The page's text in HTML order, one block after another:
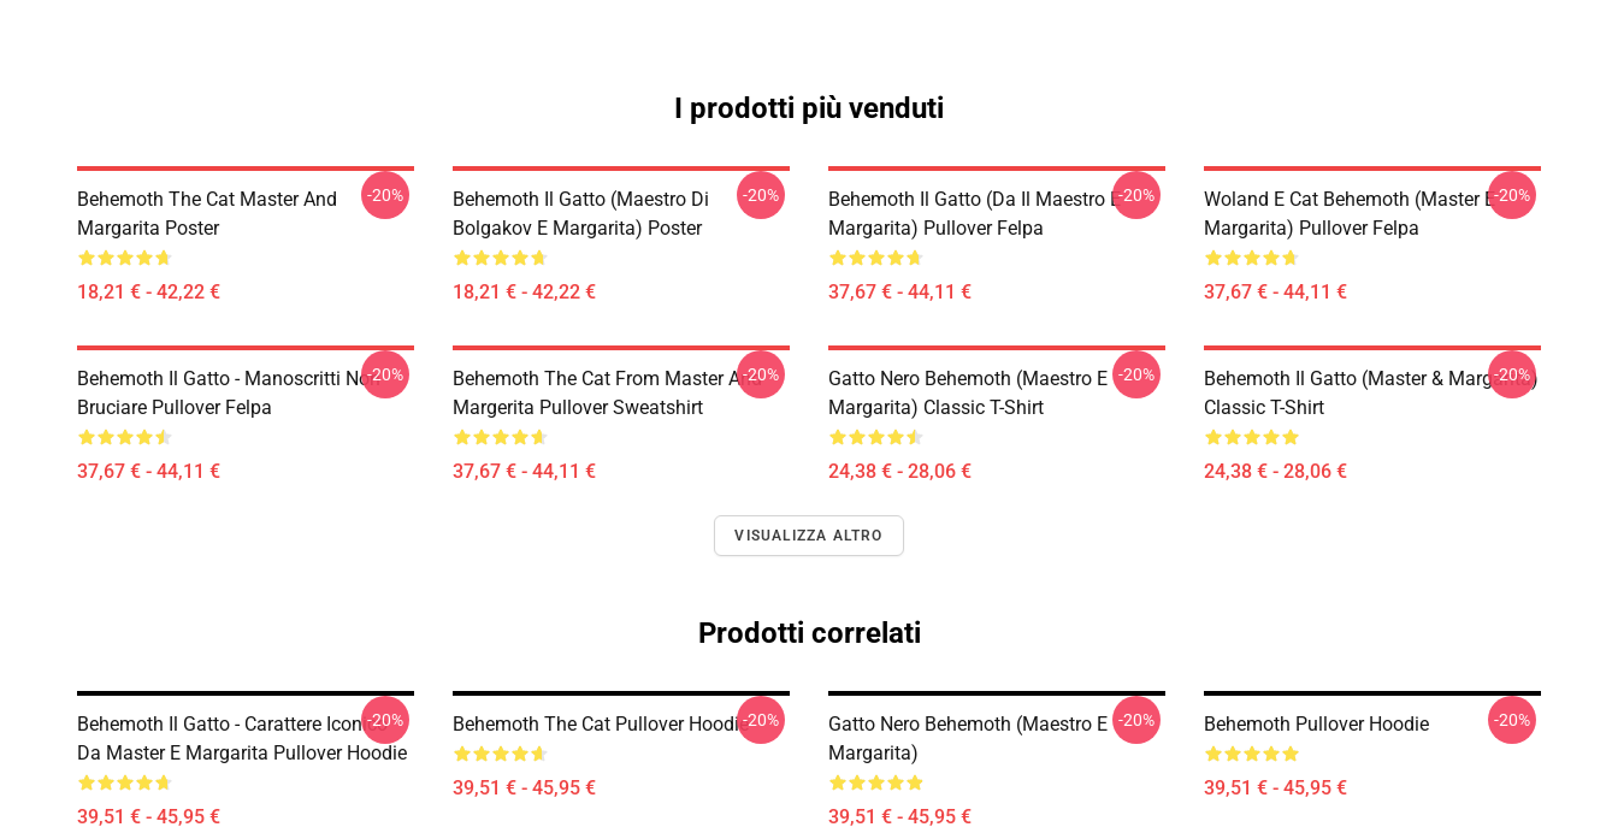
I prodotti più venduti
Behemoth The Cat Master And
Margarita Poster
18,21 € - 42,22 €
-20%
Behemoth Il Gatto (Maestro Di
Bolgakov E Margarita) Poster
18,21 € - 42,22 €
-20%
Behemoth Il Gatto (da Il Maestro E
Margarita) Pullover Felpa
37,67 € - 44,11 €
-20%
Woland E Cat Behemoth (Master E
Margarita) Pullover Felpa
37,67 € - 44,11 €
-20%
Behemoth Il Gatto - Manoscritti Non
Bruciare Pullover Felpa
37,67 € - 44,11 €
-20%
Behemoth The Cat From Master And
Margerita Pullover Sweatshirt
37,67 € - 44,11 €
-20%
Gatto Nero Behemoth (Maestro E
Margarita) Classic T-Shirt
24,38 € - 28,06 €
-20%
Behemoth Il Gatto (Master & Margarita)
Classic T-Shirt
24,38 € - 28,06 €
-20%
VISUALIZZA ALTRO
Prodotti correlati
Behemoth Il Gatto - Carattere Iconico
Da Master E Margarita Pullover Hoodie
39,51 € - 45,95 €
-20% Behemoth The Cat Pullover Hoodie
39,51 € - 45,95 €
-20%
Gatto Nero Behemoth (Maestro E
Margarita)
39,51 € - 45,95 €
-20% Behemoth Pullover Hoodie
39,51 € - 45,95 €
-20%